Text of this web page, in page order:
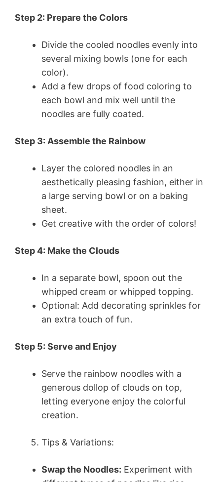
Step 2: Prepare the Colors
Divide the cooled noodles evenly into
several mixing bowls (one for each
color).
Add a few drops of food coloring to
each bowl and mix well until the
noodles are fully coated.
Step 3: Assemble the Rainbow
Layer the colored noodles in an
aesthetically pleasing fashion, either in
a large serving bowl or on a baking
sheet.
Get creative with the order of colors!
Step 4: Make the Clouds
In a separate bowl, spoon out the
whipped cream or whipped topping.
Optional: Add decorating sprinkles for
an extra touch of fun.
Step 5: Serve and Enjoy
Serve the rainbow noodles with a
generous dollop of clouds on top,
letting everyone enjoy the colorful
creation.
Tips & Variations:
Swap the Noodles: Experiment with